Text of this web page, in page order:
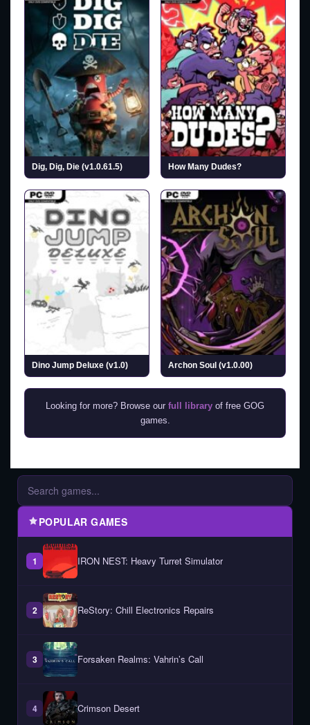
Dig, Dig, Die (v1.0.61.5) How Many Dudes?
Dino Jump Deluxe (v1.0) Archon Soul (v1.0.00)
Looking for more? Browse our full library of free GOG
games.
POPULAR GAMES
1 IRON NEST: Heavy Turret Simulator
2 ReStory: Chill Electronics Repairs
3 Forsaken Realms: Vahrin’s Call
4 Crimson Desert